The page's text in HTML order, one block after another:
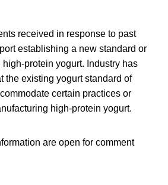
received in response to past
establishing a new standard or
protein yogurt. Industry has
the existing yogurt standard of
certain practices or
high-protein yogurt.
are open for comment